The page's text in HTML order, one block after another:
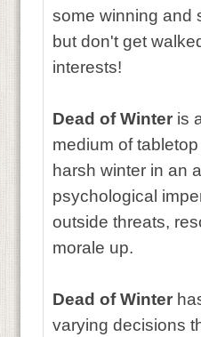
some winning and
but don't get
interests!
Dead of Winter is
medium of
harsh winter in an
psychological
outside threats,
morale up.
Dead of Winter
varying decisions